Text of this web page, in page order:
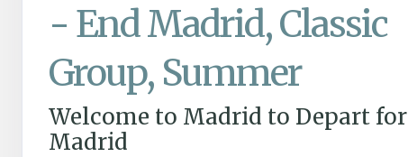
- End Madrid, Classic
Group, Summer
Welcome to Madrid to Depart for
Madrid